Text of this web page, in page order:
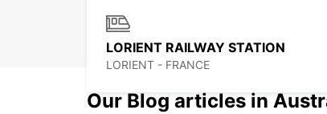
LORIENT RAILWAY STATION
LORIENT - FRANCE
Our Blog articles in